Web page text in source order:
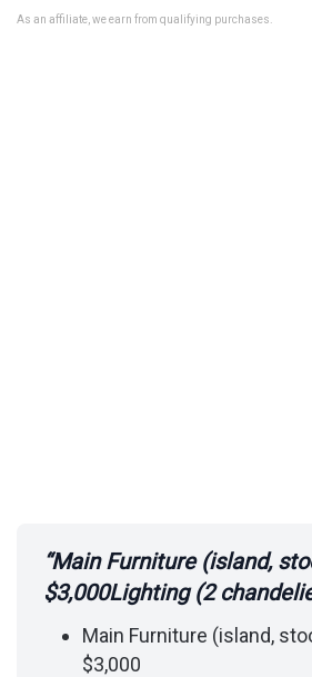
As an affiliate, we earn from qualifying purchases.
“Main Furniture (island,
$3,000Lighting (2
Main Furniture (island,
$3,000